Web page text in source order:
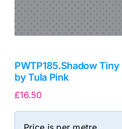
PWTP185.Shadow
by Tula Pink
£16.50